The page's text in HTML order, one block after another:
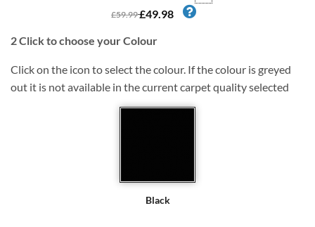
£59.99£49.98
2Click to choose your Colour
Click on the icon to select the colour. If the colour is greyed
out it is not available in the current carpet quality selected
Black